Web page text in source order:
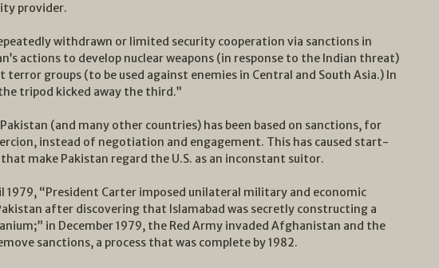
provider.
withdrawn or limited security cooperation via sanctions in
actions to develop nuclear weapons (in response to the Indian threat)
terror groups (to be used against enemies in Central and South Asia.) In
tripod kicked away the third.”
(and many other countries) has been based on sanctions, for
instead of negotiation and engagement. This has caused start-
make Pakistan regard the U.S. as an inconstant suitor.
1979, “President Carter imposed unilateral military and economic
after discovering that Islamabad was secretly constructing a
in December 1979, the Red Army invaded Afghanistan and the
sanctions, a process that was complete by 1982.